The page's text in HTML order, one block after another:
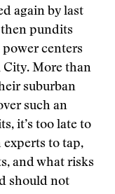
again by last
then pundits
centers
City. More than
suburban
such an
it’s too late to
to tap,
and what risks
should not